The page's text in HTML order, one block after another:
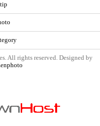
All rights reserved. Designed by